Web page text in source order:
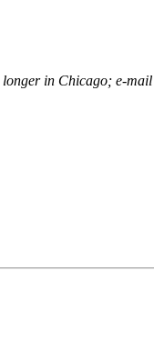
in Chicago; e-